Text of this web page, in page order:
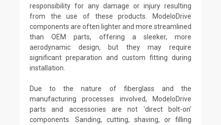
responsibility for any damage or injury resulting
from the use of these products. ModeloDrive
components are often lighter and more streamlined
than OEM parts, offering a sleeker, more
aerodynamic design, but they may require
significant preparation and custom fitting during
installation.
Due to the nature of fiberglass and the
manufacturing processes involved, ModeloDrive
parts and accessories are not 'direct bolt-on'
components. Sanding, cutting, shaving, or filling